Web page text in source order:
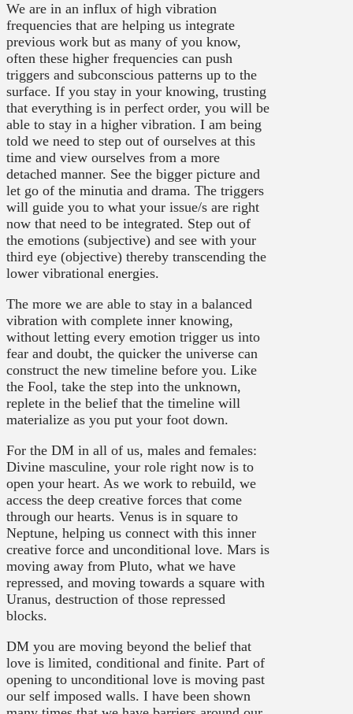
We are in an influx of high vibration
frequencies that are helping us integrate
previous work but as many of you know,
often these higher frequencies can push
triggers and subconscious patterns up to the
surface. If you stay in your knowing, trusting
that everything is in perfect order, you will be
able to stay in a higher vibration. I am being
told we need to step out of ourselves at this
time and view ourselves from a more
detached manner. See the bigger picture and
let go of the minutia and drama. The triggers
will guide you to what your issue/s are right
now that need to be integrated. Step out of
the emotions (subjective) and see with your
third eye (objective) thereby transcending the
lower vibrational energies.
The more we are able to stay in a balanced
vibration with complete inner knowing,
without letting every emotion trigger us into
fear and doubt, the quicker the universe can
construct the new timeline before you. Like
the Fool, take the step into the unknown,
replete in the belief that the timeline will
materialize as you put your foot down.
For the DM in all of us, males and females:
Divine masculine, your role right now is to
open your heart. As we work to rebuild, we
access the deep creative forces that come
through our hearts. Venus is in square to
Neptune, helping us connect with this inner
creative force and unconditional love. Mars is
moving away from Pluto, what we have
repressed, and moving towards a square with
Uranus, destruction of those repressed
blocks.
DM you are moving beyond the belief that
love is limited, conditional and finite. Part of
opening to unconditional love is moving past
our self imposed walls. I have been shown